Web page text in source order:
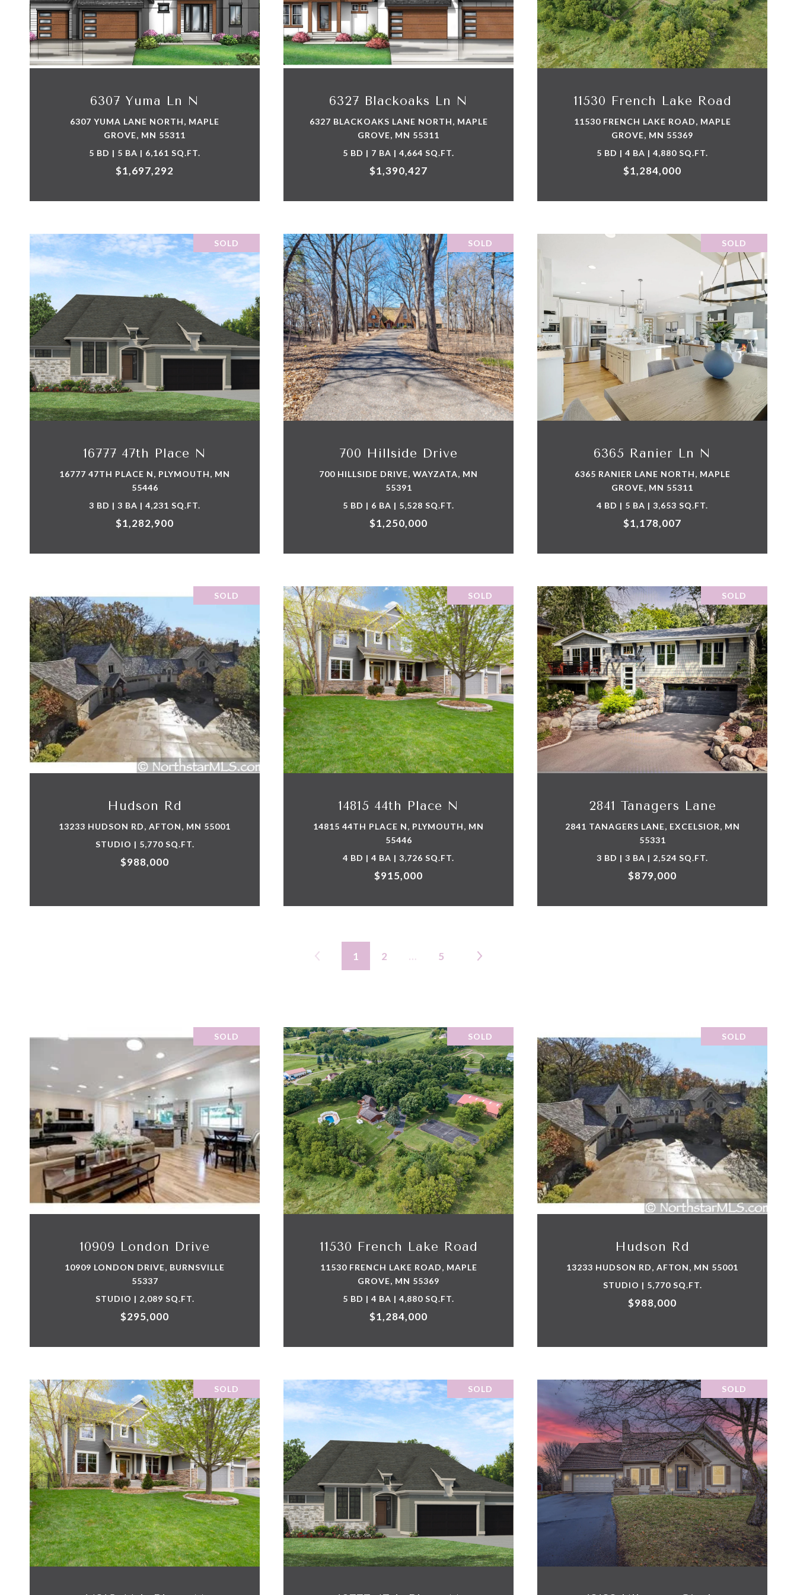
6307 Yuma Ln N
6307 YUMA LANE NORTH, MAPLE
GROVE, MN 55311
5 BD | 5 BA | 6,161 SQ.FT.
$1,697,292
VIEW PROPERTY
6327 Blackoaks Ln N
6327 BLACKOAKS LANE NORTH, MAPLE
GROVE, MN 55311
5 BD | 7 BA | 4,664 SQ.FT.
$1,390,427
VIEW PROPERTY
11530 French Lake Road
11530 FRENCH LAKE ROAD, MAPLE
GROVE, MN 55369
5 BD | 4 BA | 4,880 SQ.FT.
$1,284,000
VIEW PROPERTY
SOLD
16777 47th Place N
16777 47TH PLACE N, PLYMOUTH, MN
55446
3 BD | 3 BA | 4,231 SQ.FT.
$1,282,900
VIEW PROPERTY
SOLD
700 Hillside Drive
700 HILLSIDE DRIVE, WAYZATA, MN
55391
5 BD | 6 BA | 5,528 SQ.FT.
$1,250,000
VIEW PROPERTY
SOLD
6365 Ranier Ln N
6365 RANIER LANE NORTH, MAPLE
GROVE, MN 55311
4 BD | 5 BA | 3,653 SQ.FT.
$1,178,007
VIEW PROPERTY
SOLD
Hudson Rd
13233 HUDSON RD, AFTON, MN 55001
STUDIO | 5,770 SQ.FT.
$988,000
VIEW PROPERTY
SOLD
14815 44th Place N
14815 44TH PLACE N, PLYMOUTH, MN
55446
4 BD | 4 BA | 3,726 SQ.FT.
$915,000
VIEW PROPERTY
SOLD
2841 Tanagers Lane
2841 TANAGERS LANE, EXCELSIOR, MN
55331
3 BD | 3 BA | 2,524 SQ.FT.
$879,000
VIEW PROPERTY
1 2 … 5
SOLD
10909 London Drive
10909 LONDON DRIVE, BURNSVILLE
55337
STUDIO | 2,089 SQ.FT.
$295,000
VIEW PROPERTY
SOLD
11530 French Lake Road
11530 FRENCH LAKE ROAD, MAPLE
GROVE, MN 55369
5 BD | 4 BA | 4,880 SQ.FT.
$1,284,000
VIEW PROPERTY
SOLD
Hudson Rd
13233 HUDSON RD, AFTON, MN 55001
STUDIO | 5,770 SQ.FT.
$988,000
VIEW PROPERTY
SOLD
VIEW PROPERTY
SOLD
VIEW PROPERTY
SOLD
VIEW PROPERTY